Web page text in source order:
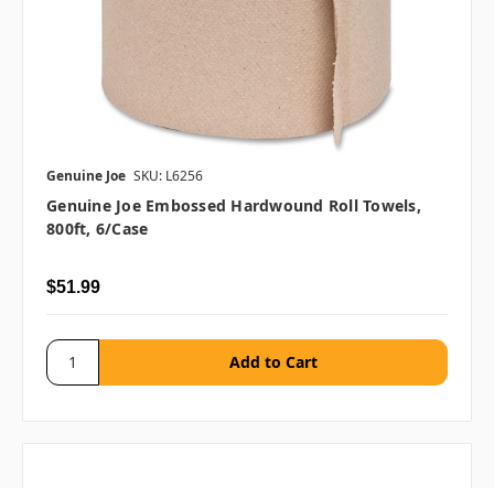
Genuine Joe SKU: L6256
Genuine Joe Embossed Hardwound Roll Towels,
800ft, 6/case
$51.99